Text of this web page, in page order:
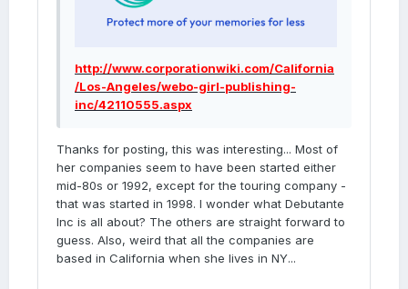
http://www.corporationwiki.com/California
/Los-Angeles/webo-girl-publishing-
inc/42110555.aspx
Thanks for posting, this was interesting... Most of
her companies seem to have been started either
mid-80s or 1992, except for the touring company -
that was started in 1998. I wonder what Debutante
Inc is all about? The others are straight forward to
guess. Also, weird that all the companies are
based in California when she lives in NY...